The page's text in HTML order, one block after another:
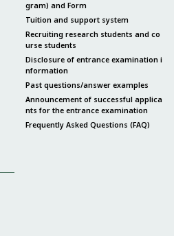
gram) and Form
Tuition and support system
Recruiting research students and co
urse students
Disclosure of entrance examination i
nformation
Past questions/answer examples
Announcement of successful applica
nts for the entrance examination
Frequently Asked Questions (FAQ)